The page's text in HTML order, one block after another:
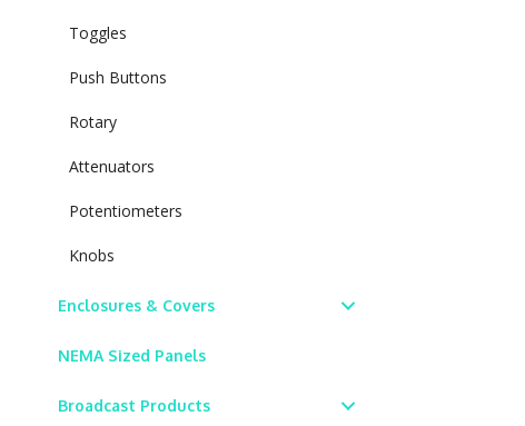
Toggles
Push Buttons
Rotary
Attenuators
Potentiometers
Knobs
Enclosures & Covers
NEMA Sized Panels
Broadcast Products